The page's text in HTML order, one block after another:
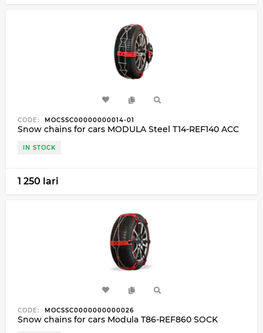
CODE: MOCSSC00000000014-01
Snow chains for cars MODULA Steel T14-REF140 ACC
IN STOCK
1 250 lari
CODE: MOCSSC0000000000026
Snow chains for cars Modula T86-REF860 SOCK